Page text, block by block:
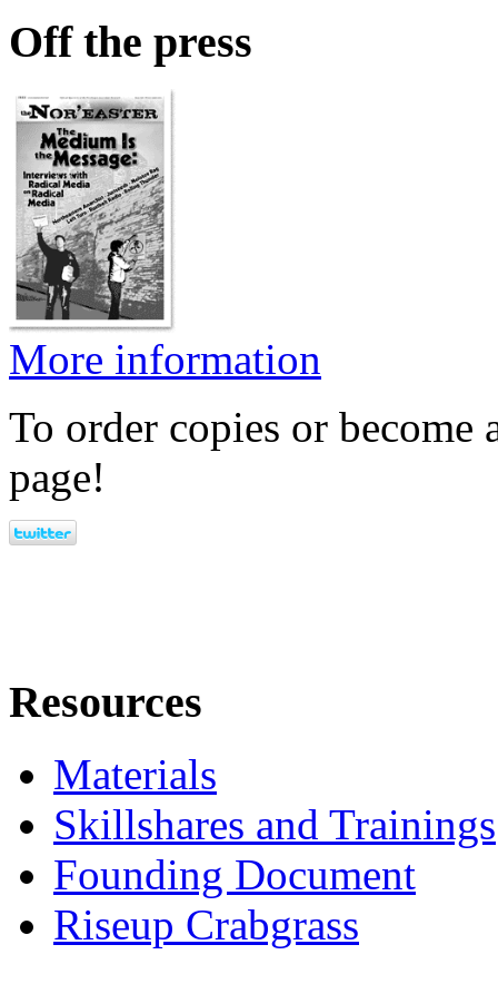
Off the press
More information
To order copies or become
page!
Resources
Materials
Skillshares and Trainings
Founding Document
Riseup Crabgrass